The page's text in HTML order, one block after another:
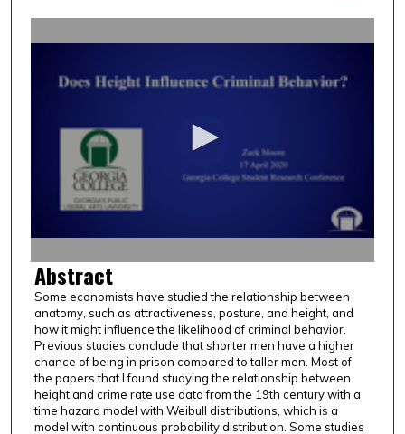
2
m
n
u
t
e
Abstract
Some economists have studied the relationship between
anatomy, such as attractiveness, posture, and height, and
how it might influence the likelihood of criminal behavior.
Previous studies conclude that shorter men have a higher
chance of being in prison compared to taller men. Most of
the papers that I found studying the relationship between
height and crime rate use data from the 19th century with a
time hazard model with Weibull distributions, which is a
model with continuous probability distribution. Some studies